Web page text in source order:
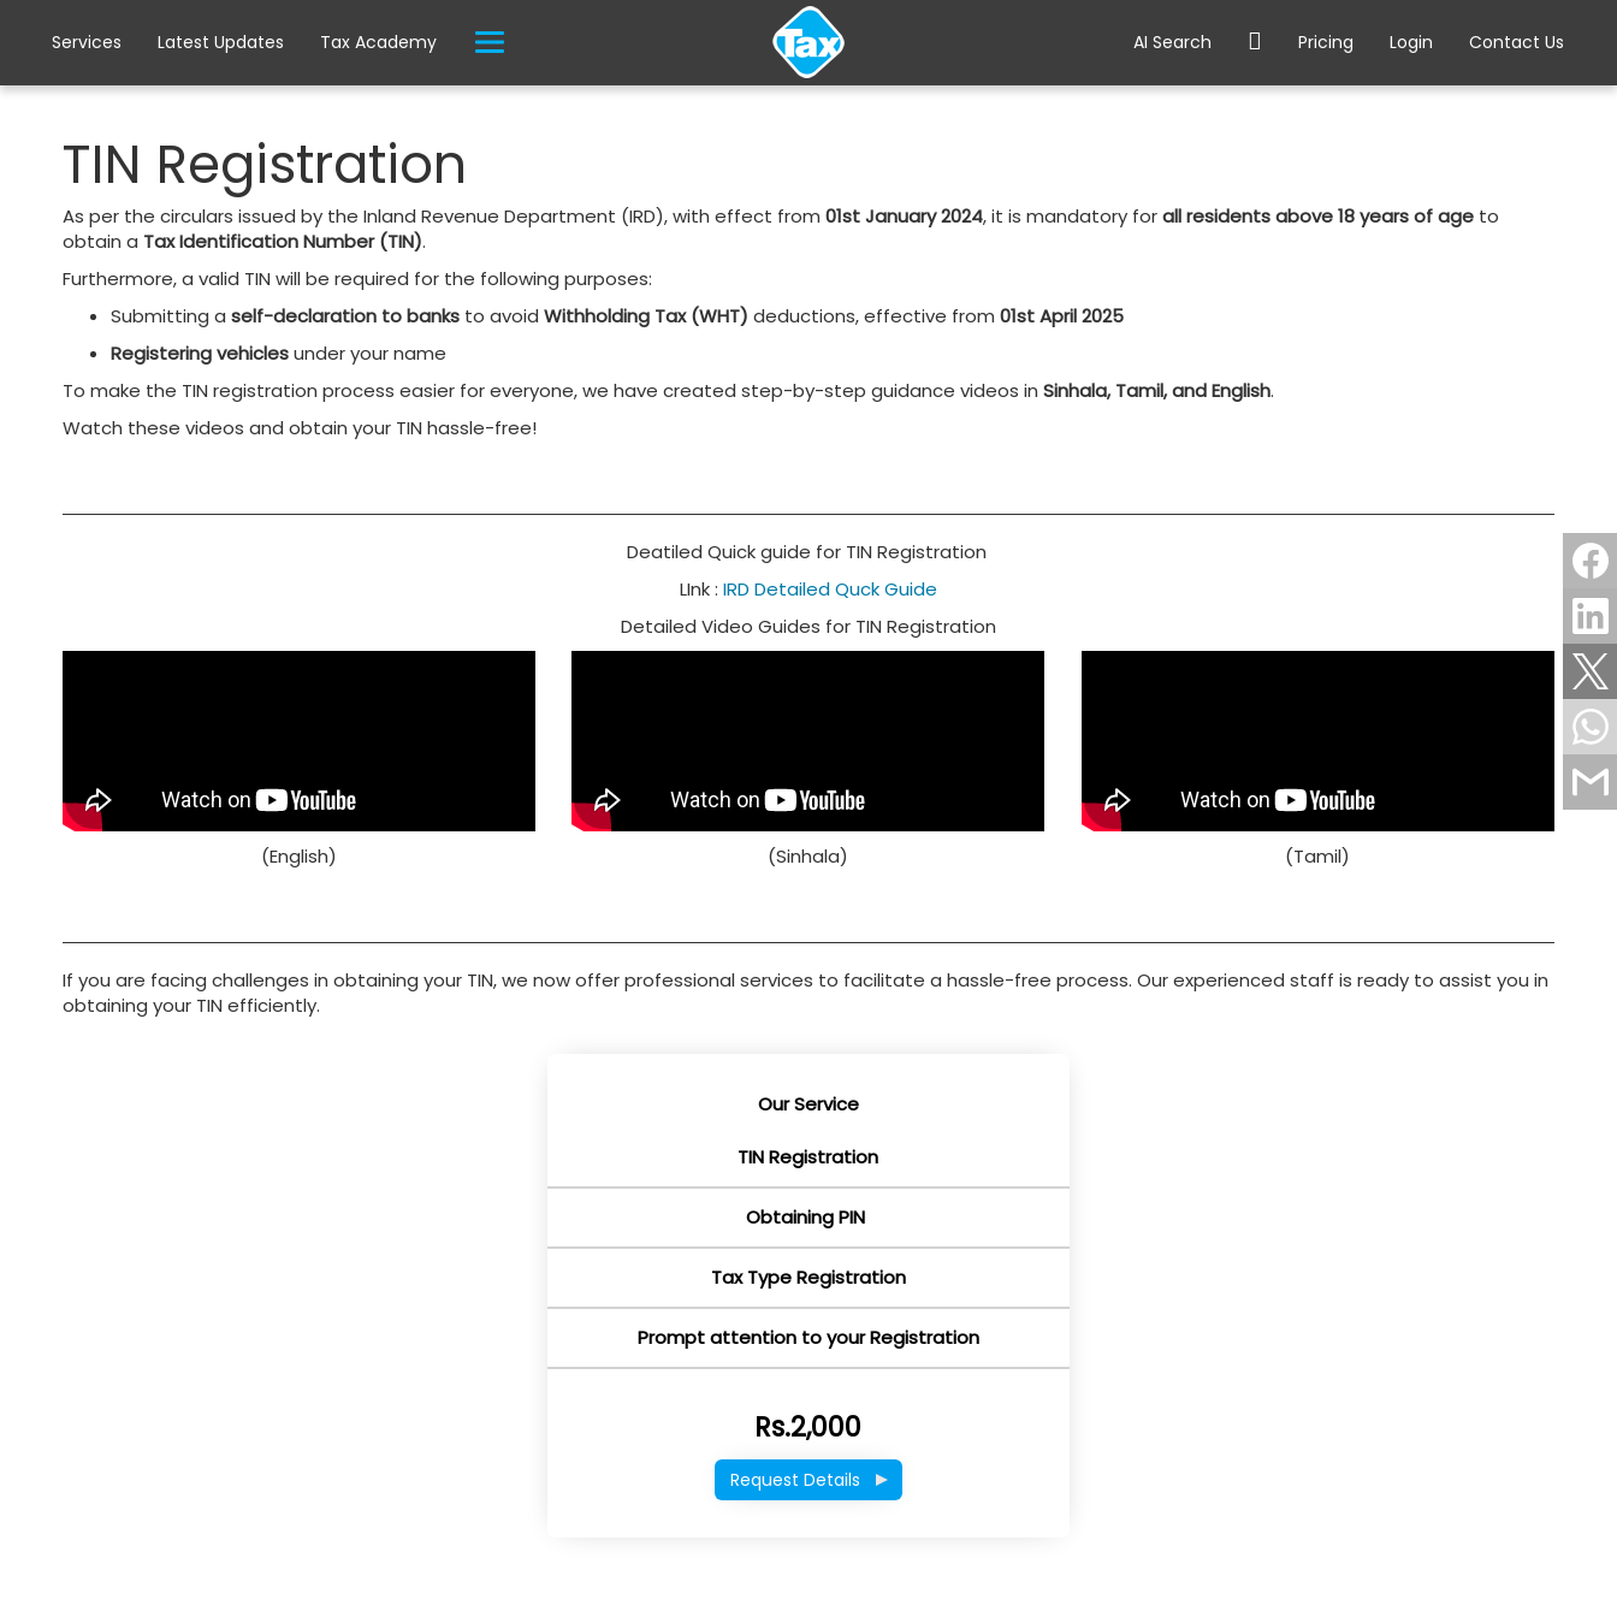
Services Latest Updates Tax Academy AI Search Pricing Login Contact Us
TIN Registration
As per the circulars issued by the Inland Revenue Department (IRD), with effect from 01st January 2024, it is mandatory forall residents above 18 years of age to
obtain a Tax Identification Number (TIN).
Furthermore, a valid TIN will be required for the following purposes:
Submitting a self-declaration to banks to avoid Withholding Tax (WHT) deductions, effective from 01st April 2025
Registering vehiclesunder your name
To make the TIN registration process easier for everyone, we have created step-by-step guidance videos in Sinhala, Tamil, and English.
Watch these videos and obtain your TIN hassle-free!
Deatiled Quick guide for TIN Registration
LInk : IRD Detailed Quck Guide
Detailed Video Guides for TIN Registration
(English) (Sinhala) (Tamil)
If you are facing challenges in obtaining your TIN, we now offer professional services to facilitate a hassle-free process. Our experienced staff is ready to assist you in
obtaining your TIN efficiently.
Our Service
TIN Registration
Obtaining PIN
Tax Type Registration
Prompt attention to your Registration
Rs.2,000
Request Details